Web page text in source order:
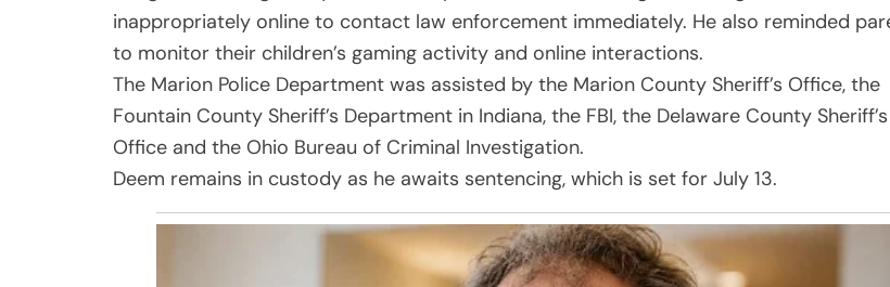
inappropriately online to contact law enforcement immediately. He also reminded
to monitor their children’s gaming activity and online interactions.
The Marion Police Department was assisted by the Marion County Sheriff’s Office, the
Fountain County Sheriff’s Department in Indiana, the FBI, the Delaware County Sheriff’s
Office and the Ohio Bureau of Criminal Investigation.
Deem remains in custody as he awaits sentencing, which is set for July 13.